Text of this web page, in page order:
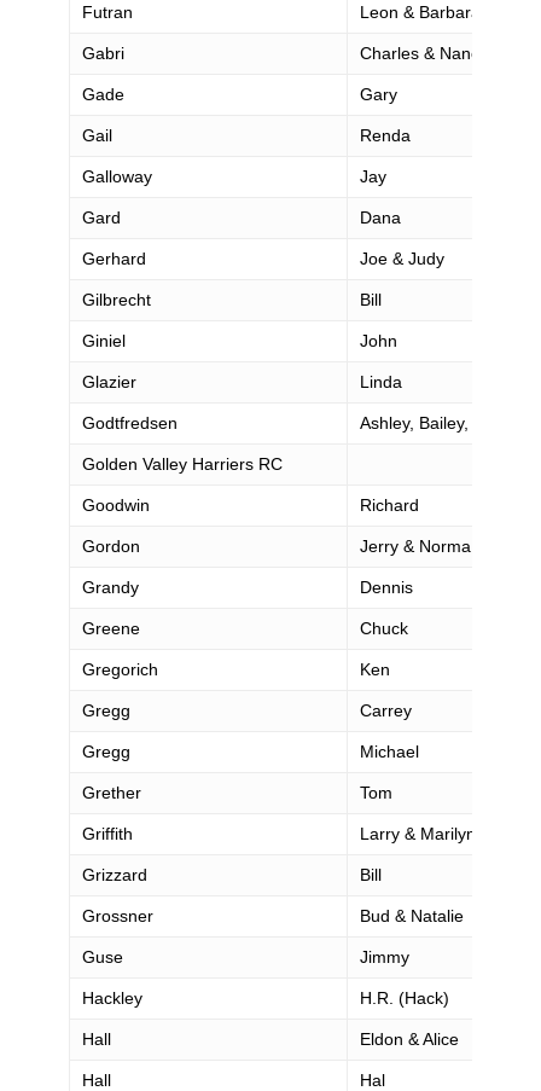
Futran Leon & Barbara
Gabri Charles & Nanci
Gade Gary
Gail Renda
Galloway Jay
Gard Dana
Gerhard Joe & Judy
Gilbrecht Bill
Giniel John
Glazier Linda
Godtfredsen Ashley, Bailey,
Golden Valley Harriers RC
Goodwin Richard
Gordon Jerry & Norma
Grandy Dennis
Greene Chuck
Gregorich Ken
Gregg Carrey
Gregg Michael
Grether Tom
Griffith Larry & Marilyn
Grizzard Bill
Grossner Bud & Natalie
Guse Jimmy
Hackley H.R. (Hack)
Hall Eldon & Alice
Hall Hal